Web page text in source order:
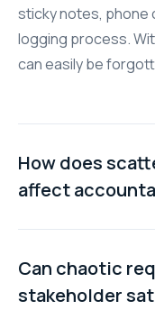
sticky notes, phone
logging process.
can easily be
How does
affect
When work
unclear who is
Teams end up
missed tasks and
Can chaotic
stakeholder